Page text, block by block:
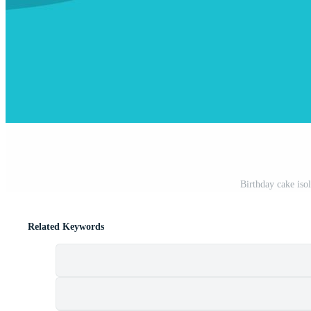
Birthday cake
Related Keywords